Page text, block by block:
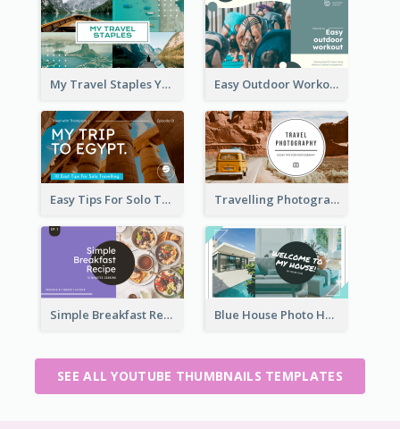
My Travel Staples YouTube Thumbnail Easy Outdoor Workout YouTube Thumbnail
Easy Tips For Solo Traveler YouTube Thumbnail Travelling Photography Tips YouTube Thumbnail
Simple Breakfast Recipe Tutorial YouTube Thumbnail Blue House Photo House Tour YouTube Thumbnail
SEE ALL YOUTUBE THUMBNAILS TEMPLATES